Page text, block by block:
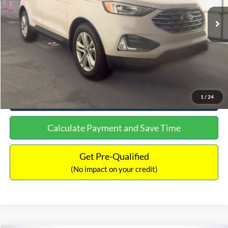
1 / 24
Lot Price:
$15,480
Documentation Fee:
+$699
No Haggle Price:
$16,849
Click To Call
Calculate Payment and Save Time
Get Pre-Qualified
(No impact on your credit)